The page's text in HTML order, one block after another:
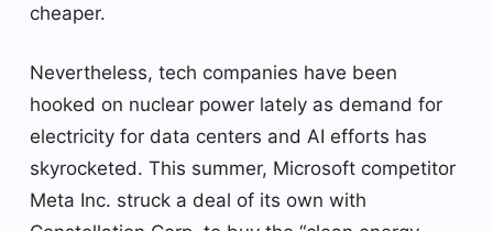
cheaper.
Nevertheless, tech companies have been
hooked on nuclear power lately as demand for
electricity for data centers and AI efforts has
skyrocketed. This summer, Microsoft competitor
Meta Inc. struck a deal of its own with